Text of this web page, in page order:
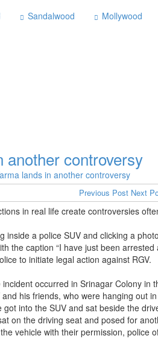
Sandalwood Mollywood
another controversy
lands in another controversy
Previous Post Next
in real life create controversies
inside a police SUV and clicking a
the caption “I have just been arrested
to initiate legal action against RGV.
occurred in Srinagar Colony in
his friends, who were hanging out
into the SUV and sat beside the
on the driving seat and posed for
vehicle with their permission, police